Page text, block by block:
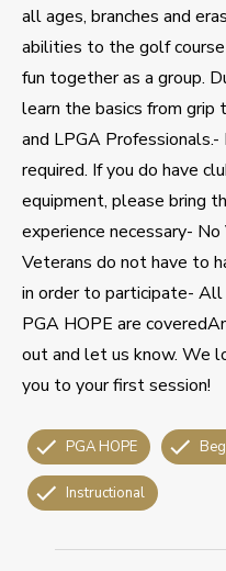
all ages, branches and
abilities to the golf course
fun together as a group.
learn the basics from
and LPGA
required. If you do have
equipment, please bring
experience necessary-
Veterans do not have to
in order to participate-
PGA HOPE are
out and let us know. We
you to your first session!
PGA HOPE
Instructional